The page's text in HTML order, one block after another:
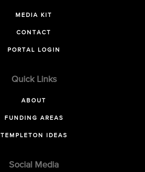
MEDIA KIT
CONTACT
PORTAL LOGIN
Quick Links
ABOUT
FUNDING AREAS
TEMPLETON IDEAS
Social Media